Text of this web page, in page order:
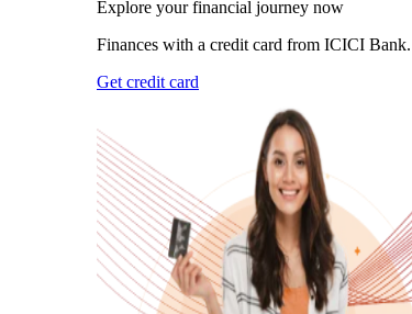
Explore your financial journey now
Finances with a credit card from ICICI Bank.
Get credit card